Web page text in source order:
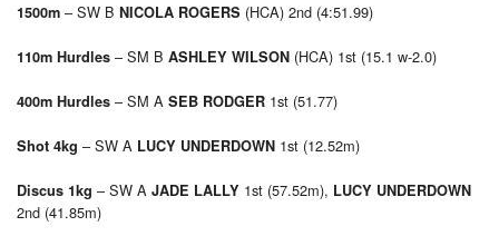
1500m – SW B NICOLA ROGERS (HCA) 2nd (4:51.99)
110m Hurdles – SM B ASHLEY WILSON (HCA) 1st (15.1 w-2.0)
400m Hurdles – SM A SEB RODGER 1st (51.77)
Shot 4kg – SW A LUCY UNDERDOWN 1st (12.52m)
Discus 1kg – SW A JADE LALLY 1st (57.52m), LUCY UNDERDOWN
2nd (41.85m)